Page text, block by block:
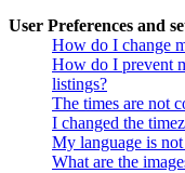
User Preferences and
How do I change
How do I prevent
listings?
The times are not
I changed the
My language is
What are the